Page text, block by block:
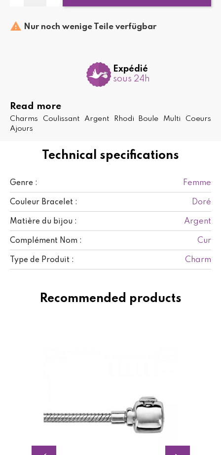
Technical specifications
Genre : Femme
Couleur Bracelet : Doré
Matière du bijou : Argent
Complément Nom : Cur
Type de Produit : Charm
 Nur noch wenige Teile verfügbar
Expédié
sous 24h
Read more
Charms Coulissant Argent Rhodi Boule Multi Coeurs
Ajours
Recommended products